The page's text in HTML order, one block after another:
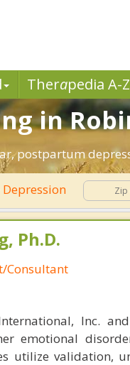
Therapedia A-Z
in
postpartum
Depression
Ph.D.
Consultant
Inc.
emotional
utilize validation,